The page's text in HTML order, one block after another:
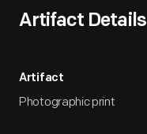
Artifact Details
Artifact
Photographic print